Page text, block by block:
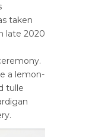
taken
late 2020
a lemon-
tulle